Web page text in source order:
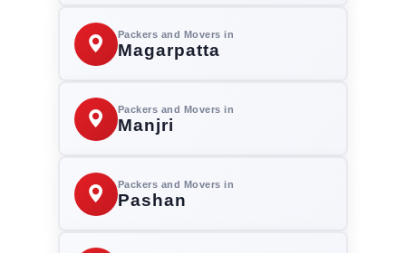
Packers and Movers in
Magarpatta
Packers and Movers in
Manjri
Packers and Movers in
Pashan